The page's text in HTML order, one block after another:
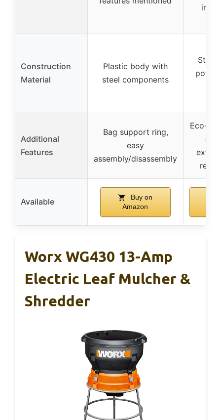
Construction
Material
Plastic body with
steel components
Steel
Additional
Features
Bag support ring,
easy
assembly/disassembly
Eco-
Available
Buy on
Amazon
Worx WG430 13-Amp
Electric Leaf Mulcher &
Shredder